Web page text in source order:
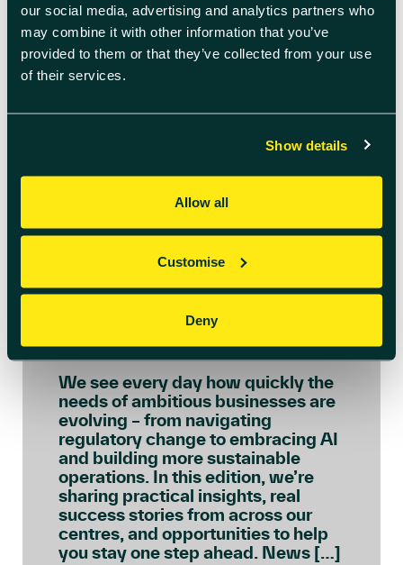
our social media, advertising and analytics partners who
may combine it with other information that you’ve
provided to them or that they’ve collected from your use
of their services.
Show details
Allow all
Customise
Deny
July 6th 2026
Welcome to July’s
Innovation Insights
We see every day how quickly the
needs of ambitious businesses are
evolving – from navigating
regulatory change to embracing AI
and building more sustainable
operations. In this edition, we’re
sharing practical insights, real
success stories from across our
centres, and opportunities to help
you stay one step ahead. News […]